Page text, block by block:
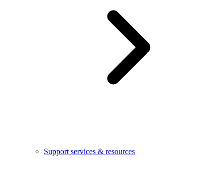
Support services & resources